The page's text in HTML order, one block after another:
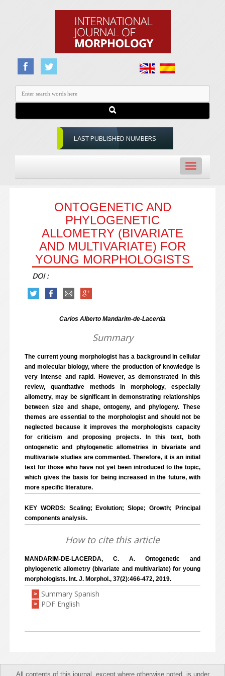
LAST PUBLISHED NUMBERS
Toggle
navigation
ONTOGENETIC AND
PHYLOGENETIC
ALLOMETRY (BIVARIATE
AND MULTIVARIATE) FOR
YOUNG MORPHOLOGISTS
DOI :
Carlos Alberto Mandarim-de-Lacerda
Summary
The current young morphologist has a background in cellular
and molecular biology, where the production of knowledge is
very intense and rapid. However, as demonstrated in this
review, quantitative methods in morphology, especially
allometry, may be significant in demonstrating relationships
between size and shape, ontogeny, and phylogeny. These
themes are essential to the morphologist and should not be
neglected because it improves the morphologists capacity
for criticism and proposing projects. In this text, both
ontogenetic and phylogenetic allometries in bivariate and
multivariate studies are commented. Therefore, it is an initial
text for those who have not yet been introduced to the topic,
which gives the basis for being increased in the future, with
more specific literature.
KEY WORDS: Scaling; Evolution; Slope; Growth; Principal
components analysis.
How to cite this article
MANDARIM-DE-LACERDA, C. A. Ontogenetic and
phylogenetic allometry (bivariate and multivariate) for young
morphologists. Int. J. Morphol., 37(2):466-472, 2019.
> Summary Spanish
> PDF English
All contents of this journal, except where otherwise noted, is under